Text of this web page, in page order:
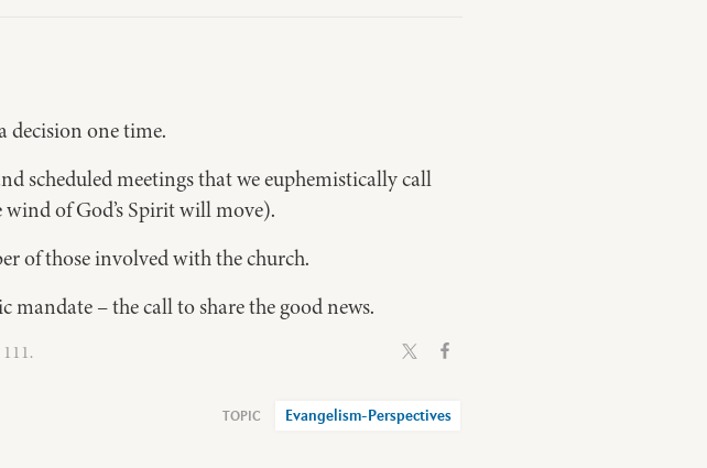
decision one time.
scheduled meetings that we euphemistically call
wind of God’s Spirit will move).
of those involved with the church.
– the call to share the good news.
Evangelism-Perspectives